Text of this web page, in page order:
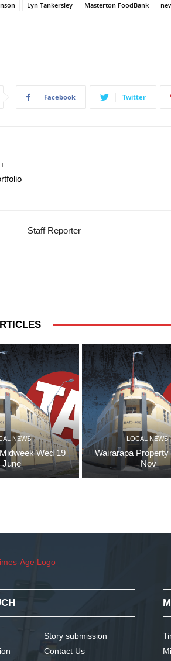
Lyn Tankersley Masterton FoodBank
Facebook Twitter
Staff Reporter
NEWS
Wed 19
June
LOCAL NEWS
Wairarapa Property
Nov
Story submission
Contact Us